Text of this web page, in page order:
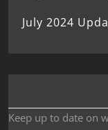
July 2024
Keep up to date on